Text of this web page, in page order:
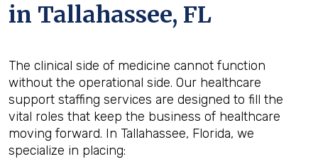
in Tallahassee, FL
The clinical side of medicine cannot function
without the operational side. Our healthcare
support staffing services are designed to fill the
vital roles that keep the business of healthcare
moving forward. In Tallahassee, Florida, we
specialize in placing: